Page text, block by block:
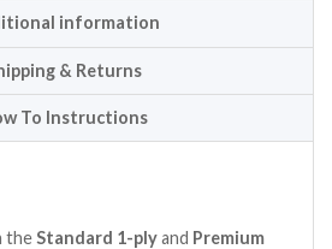
information
& Returns
To Instructions
theStandard 1-plyand Premium